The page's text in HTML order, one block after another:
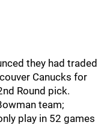
they had traded
Canucks for
Round pick.
team;
play in 52 games